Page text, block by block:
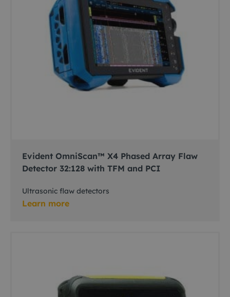
Evident OmniScan™ X4 Phased Array Flaw
Detector 32:128 with TFM and PCI
Ultrasonic flaw detectors
Learn more